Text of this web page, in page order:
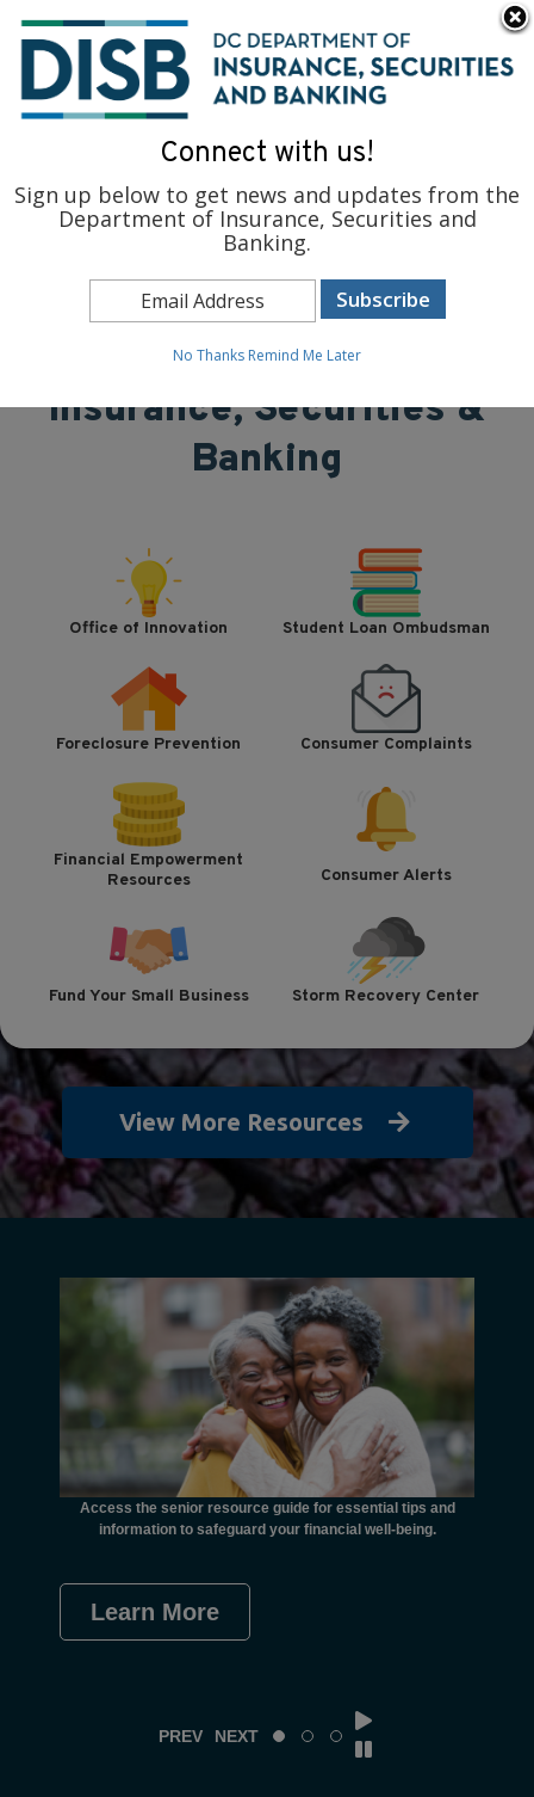
To find support and resources for federal workers, visit
fedsupport.dc.gov. ×
District of Columbia
Department of
Insurance, Securities &
Banking
Office of Innovation Student Loan Ombudsman
Foreclosure Prevention Consumer Complaints
Financial Empowerment
Resources
Consumer Alerts
Fund Your Small Business Storm Recovery Center
View More Resources
Access the senior resource guide for essential tips and
information to safeguard your financial well-being.
Learn More
PREV NEXT
Connect with us!
Sign up below to get news and updates from the
Department of Insurance, Securities and
Banking.
No Thanks Remind Me Later